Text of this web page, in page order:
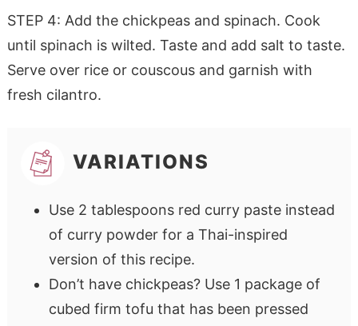
STEP 4: Add the chickpeas and spinach. Cook
until spinach is wilted. Taste and add salt to taste.
Serve over rice or couscous and garnish with
fresh cilantro.
VARIATIONS
Use 2 tablespoons red curry paste instead
of curry powder for a Thai-inspired
version of this recipe.
Don’t have chickpeas? Use 1 package of
cubed firm tofu that has been pressed